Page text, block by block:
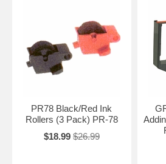
PR78 Black/Red Ink
Rollers (3 Pack) PR-78
$18.99 $26.99